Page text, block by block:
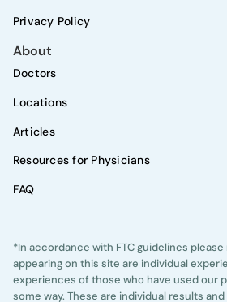
Privacy Policy
About
Doctors
Locations
Articles
Resources for Physicians
FAQ
*In accordance with FTC guidelines
appearing on this site are individual
experiences of those who have used our
some way. These are individual results